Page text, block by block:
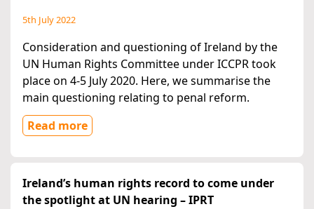
5th July 2022
Consideration and questioning of Ireland by the
UN Human Rights Committee under ICCPR took
place on 4-5 July 2020. Here, we summarise the
main questioning relating to penal reform.
Read more
Ireland’s human rights record to come under
the spotlight at UN hearing – IPRT